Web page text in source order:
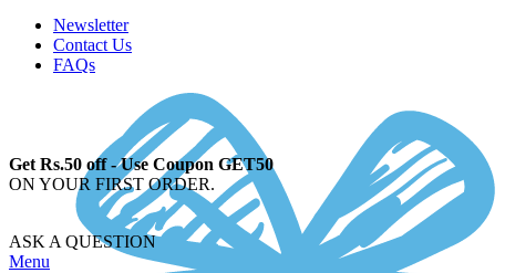
Newsletter
Contact Us
FAQs
Get Rs.50 off - Use Coupon GET50
ON YOUR FIRST ORDER.
ASK A QUESTION
Menu